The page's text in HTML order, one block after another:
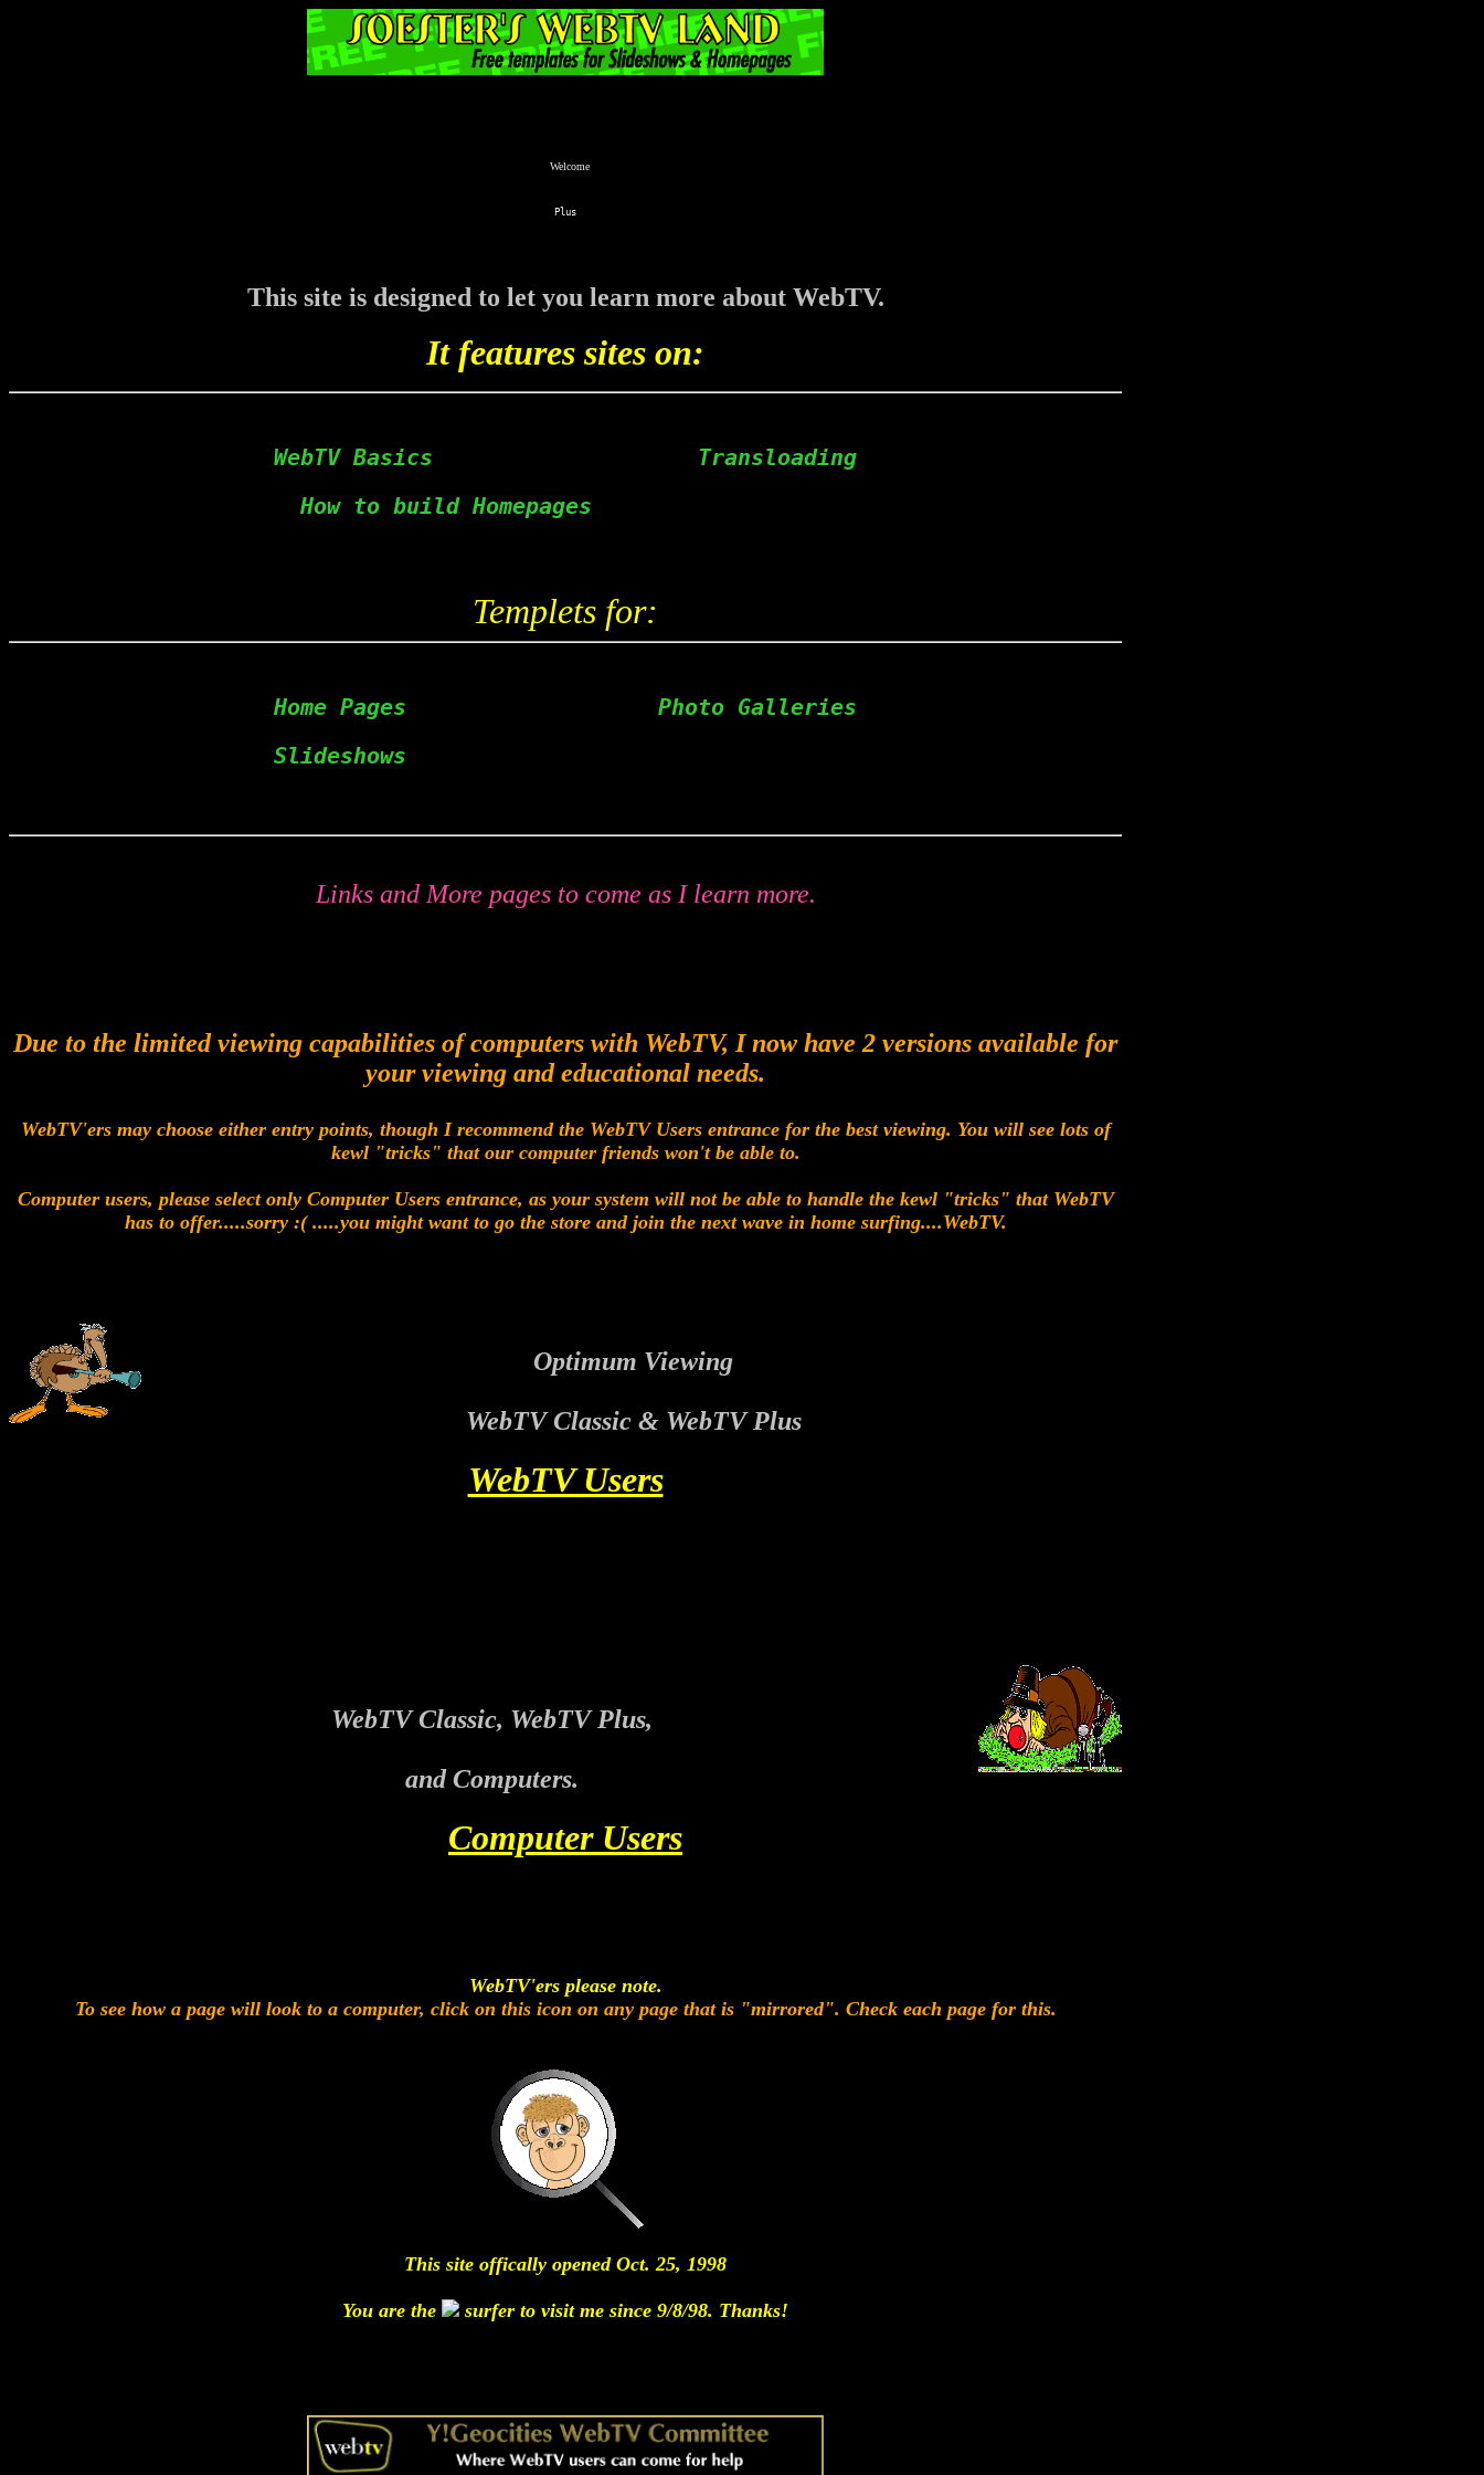
Welcome
This site is designed to let you learn more about WebTV.
It features sites on:
  WebTV Basics                    Transloading
   How to build Homepages
Templets for:
  Home Pages                   Photo Galleries
Slideshows
Links and More pages to come as I learn more.
Due to the limited viewing capabilities of computers with WebTV, I now have 2 versions available for
your viewing and educational needs.
WebTV'ers may choose either entry points, though I recommend the WebTV Users entrance for the best viewing. You will see lots of
kewl "tricks" that our computer friends won't be able to.
Computer users, please select only Computer Users entrance, as your system will not be able to handle the kewl "tricks" that WebTV
has to offer.....sorry :( .....you might want to go the store and join the next wave in home surfing....WebTV.
Optimum Viewing
WebTV Classic & WebTV Plus
WebTV Users
WebTV Classic, WebTV Plus,
and Computers.
Computer Users
WebTV'ers please note.
To see how a page will look to a computer, click on this icon on any page that is "mirrored". Check each page for this.
This site offically opened Oct. 25, 1998
You are the surfer to visit me since 9/8/98. Thanks!